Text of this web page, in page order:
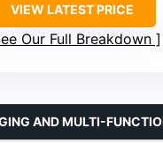
VIEW LATEST PRICE
Our Full Breakdown
AND MULTI-